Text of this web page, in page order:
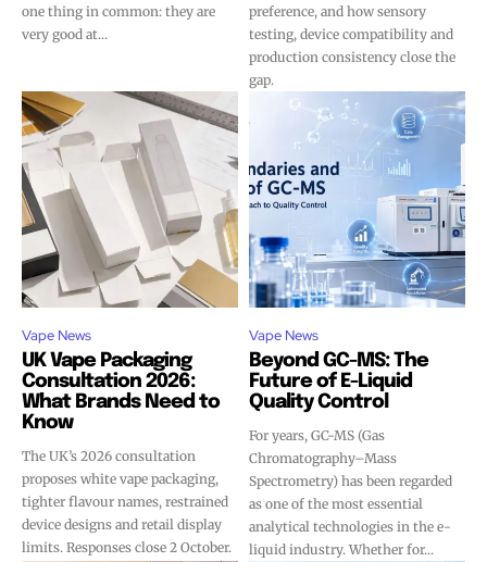
SUBSCRIBE
SUBSCRIBE
one thing in common: they are
very good at...
preference, and how sensory
testing, device compatibility and
production consistency close the
gap.
Vape News
UK Vape Packaging
Consultation 2026:
What Brands Need to
Know
The UK’s 2026 consultation
proposes white vape packaging,
tighter flavour names, restrained
device designs and retail display
limits. Responses close 2 October.
Vape News
Beyond GC-MS: The
Future of E-Liquid
Quality Control
For years, GC-MS (Gas
Chromatography–Mass
Spectrometry) has been regarded
as one of the most essential
analytical technologies in the e-
liquid industry. Whether for...